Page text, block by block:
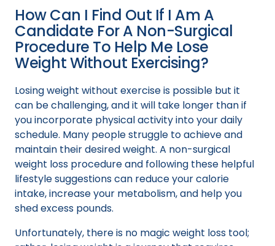
How Can I Find Out If I Am A
Candidate For A Non-Surgical
Procedure To Help Me Lose
Weight Without Exercising?
Losing weight without exercise is possible but it
can be challenging, and it will take longer than if
you incorporate physical activity into your daily
schedule. Many people struggle to achieve and
maintain their desired weight. A non-surgical
weight loss procedure and following these helpful
lifestyle suggestions can reduce your calorie
intake, increase your metabolism, and help you
shed excess pounds.
Unfortunately, there is no magic weight loss tool;